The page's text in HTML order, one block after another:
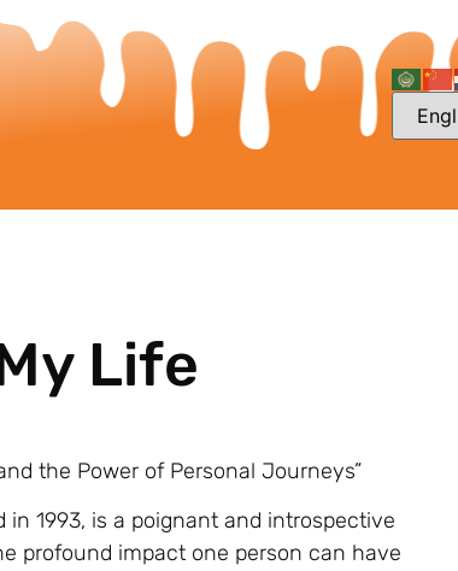
Life
the Power of Personal Journeys”
in 1993, is a poignant and introspective
profound impact one person can have